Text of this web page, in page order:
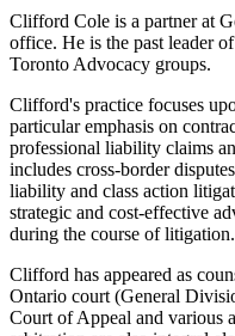
Clifford Cole is a partner at
office. He is the past leader
Toronto Advocacy groups.
Clifford's practice focuses
particular emphasis on
professional liability claims
includes cross-border
liability and class action
strategic and cost-effective
during the course of litigation.
Clifford has appeared as
Ontario court (General
Court of Appeal and various